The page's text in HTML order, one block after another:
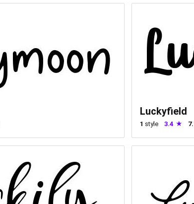
Luckyfield
1 style 3.4